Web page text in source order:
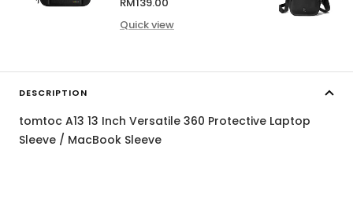
DESCRIPTION
tomtoc A13 13 Inch Versatile 360 Protective Laptop
Sleeve / MacBook Sleeve
price
Quick view